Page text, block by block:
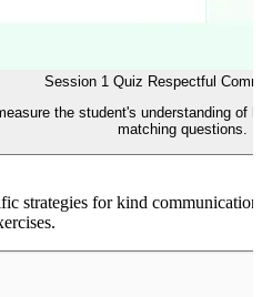
Session 1 Quiz Respectful
the student's understanding of
matching questions.
strategies for kind